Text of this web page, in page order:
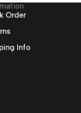
Order
Info